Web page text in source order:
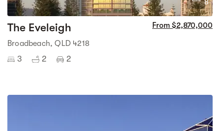
8
The Eveleigh From $2,870,000
Broadbeach, QLD 4218
3 2 2